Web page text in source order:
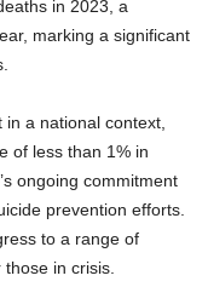
in 2023, a
marking a significant
a national context,
of less than 1% in
ongoing commitment
prevention efforts.
to a range of
in crisis.